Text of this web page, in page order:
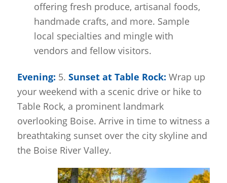
offering fresh produce, artisanal foods,
handmade crafts, and more. Sample
local specialties and mingle with
vendors and fellow visitors.
Evening: 5. Sunset at Table Rock: Wrap up
your weekend with a scenic drive or hike to
Table Rock, a prominent landmark
overlooking Boise. Arrive in time to witness a
breathtaking sunset over the city skyline and
the Boise River Valley.